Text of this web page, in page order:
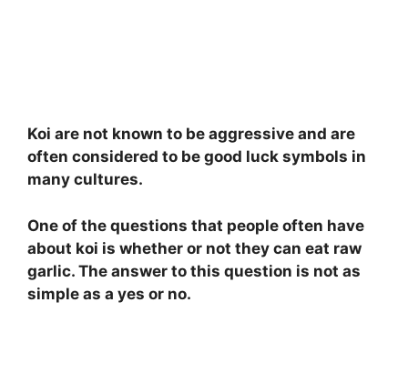
Koi are not known to be aggressive and are
often considered to be good luck symbols in
many cultures.
One of the questions that people often have
about koi is whether or not they can eat raw
garlic. The answer to this question is not as
simple as a yes or no.